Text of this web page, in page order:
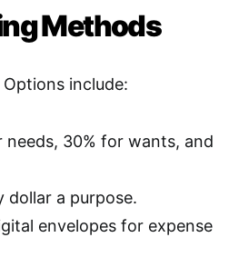
Methods
include:
30% for wants, and
dollar a purpose.
envelopes for expense